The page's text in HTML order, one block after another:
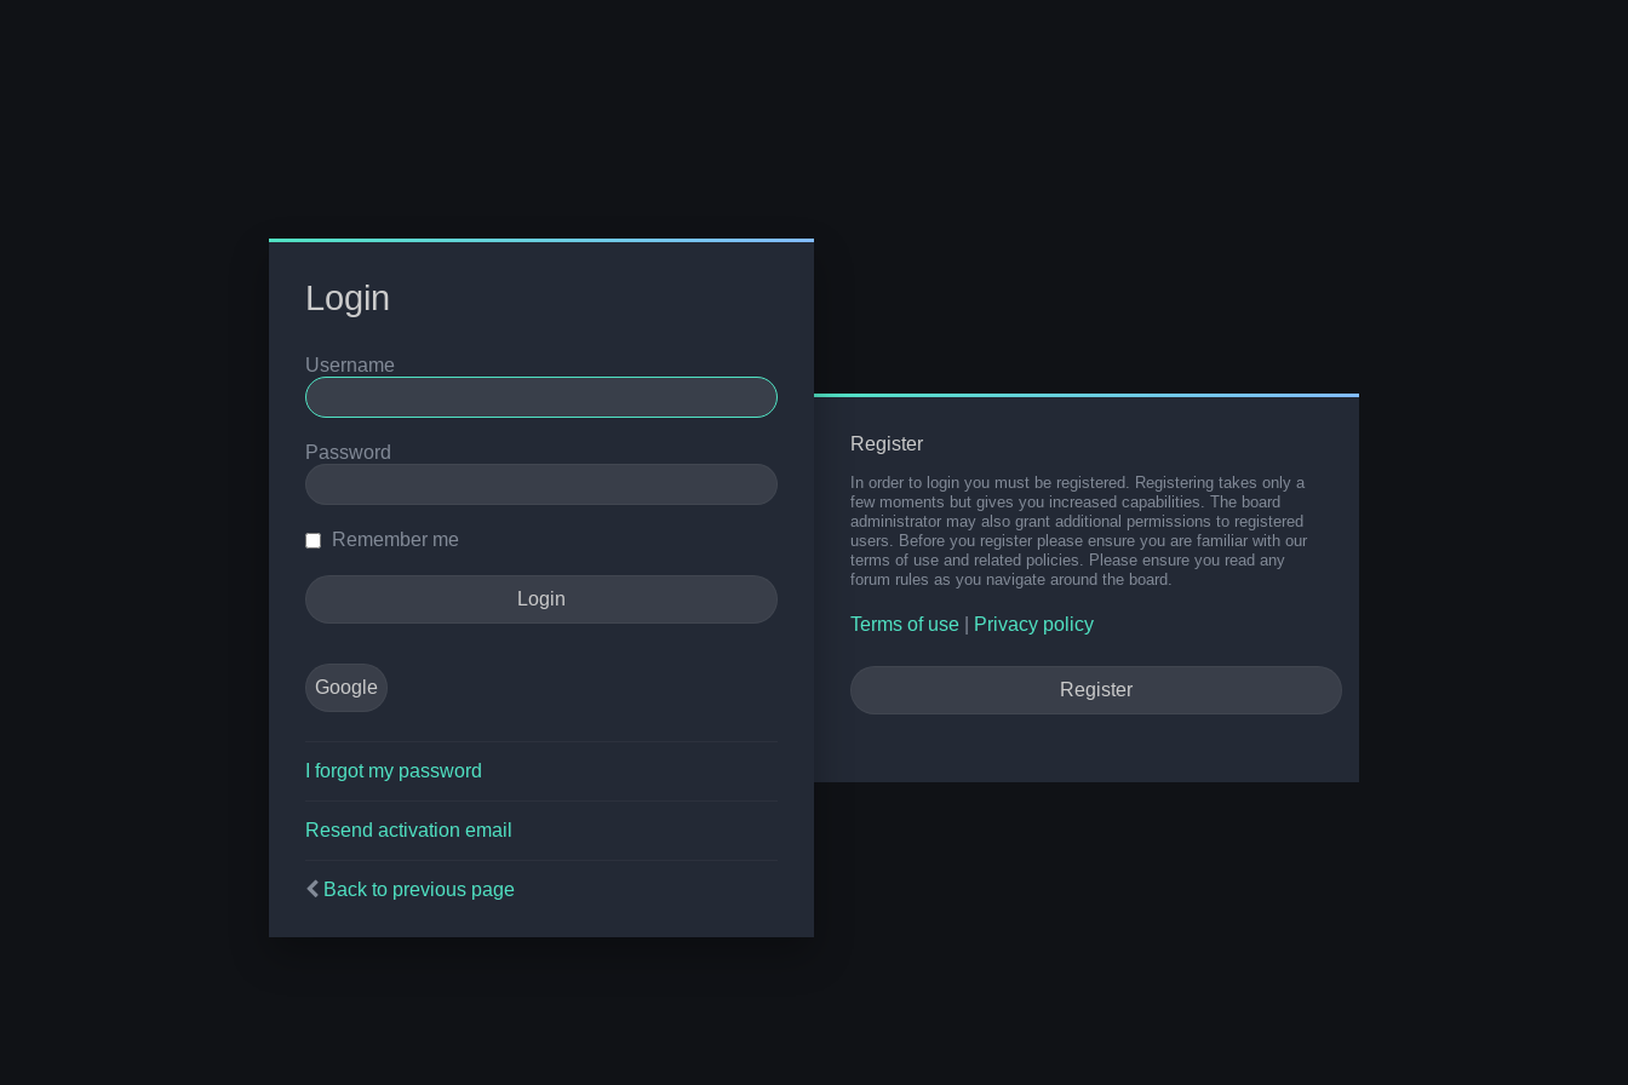
Login
Username
Password
Remember me
Google
I forgot my password
Resend activation email
Back to previous page
Register
In order to login you must be registered. Registering takes only a
few moments but gives you increased capabilities. The board
administrator may also grant additional permissions to registered
users. Before you register please ensure you are familiar with our
terms of use and related policies. Please ensure you read any
forum rules as you navigate around the board.
Terms of use Privacy policy
Register